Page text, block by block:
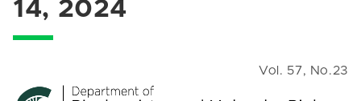
14, 2024
Vol. 57, No.23